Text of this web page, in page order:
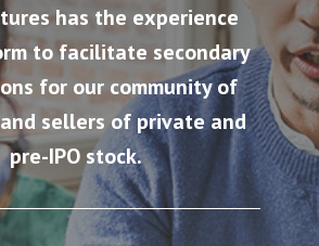
has the experience
to facilitate secondary
for our community of
sellers of private and
pre-IPO stock.